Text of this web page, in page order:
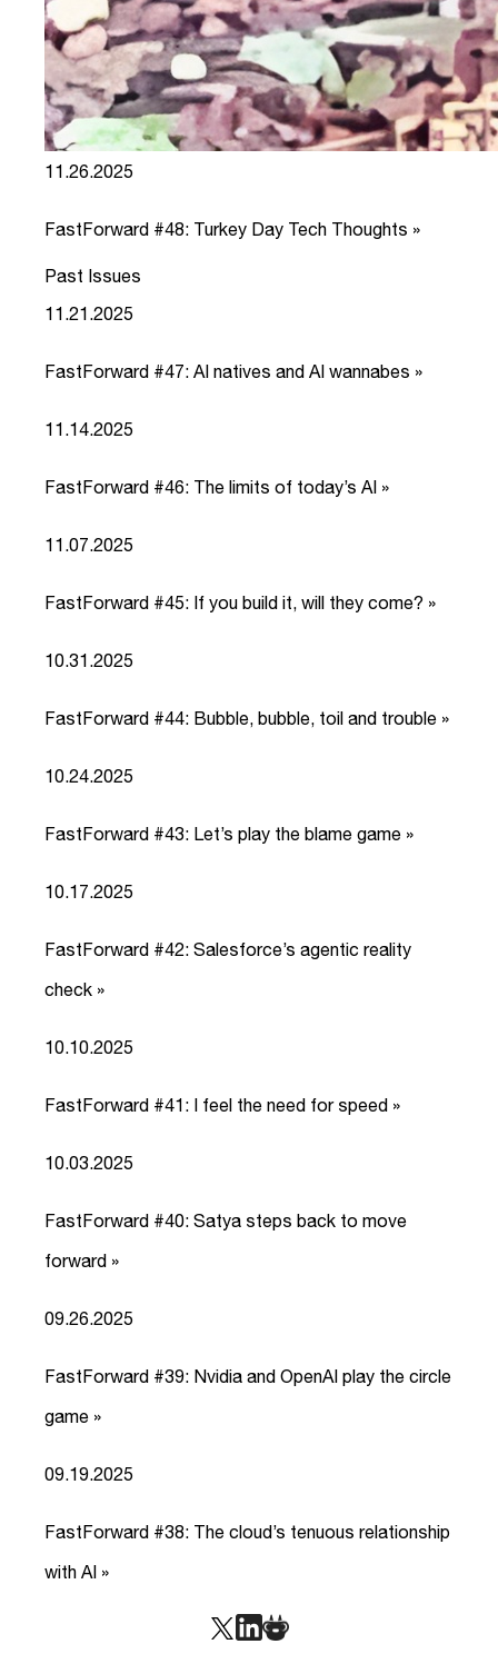
11.26.2025
FastForward #48: Turkey Day Tech Thoughts »
link
Past Issues
11.21.2025
FastForward #47: AI natives and AI wannabes »
link
11.14.2025
FastForward #46: The limits of today’s AI »
link
11.07.2025
FastForward #45: If you build it, will they come? »
link
10.31.2025
FastForward #44: Bubble, bubble, toil and trouble »
link
10.24.2025
FastForward #43: Let’s play the blame game »
link
10.17.2025
FastForward #42: Salesforce’s agentic reality
check »
link
10.10.2025
FastForward #41: I feel the need for speed »
link
10.03.2025
FastForward #40: Satya steps back to move
forward »
link
09.26.2025
FastForward #39: Nvidia and OpenAI play the circle
game »
link
09.19.2025
FastForward #38: The cloud’s tenuous relationship
with AI »